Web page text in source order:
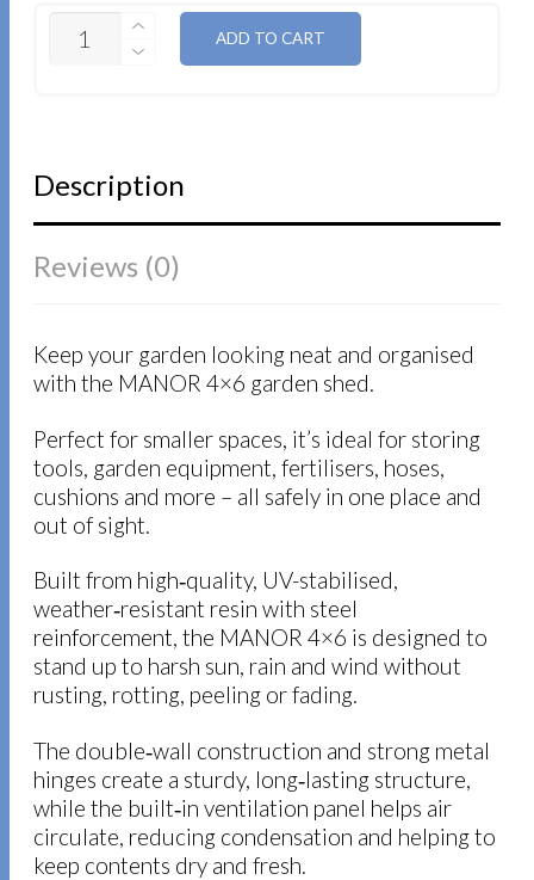
QUANTITY
ADD TO CART
Description
Reviews (0)
Keep your garden looking neat and organised
with the MANOR 4×6 garden shed.
Perfect for smaller spaces, it’s ideal for storing
tools, garden equipment, fertilisers, hoses,
cushions and more – all safely in one place and
out of sight.
Built from high‑quality, UV-stabilised,
weather‑resistant resin with steel
reinforcement, the MANOR 4×6 is designed to
stand up to harsh sun, rain and wind without
rusting, rotting, peeling or fading.
The double‑wall construction and strong metal
hinges create a sturdy, long‑lasting structure,
while the built‑in ventilation panel helps air
circulate, reducing condensation and helping to
keep contents dry and fresh.